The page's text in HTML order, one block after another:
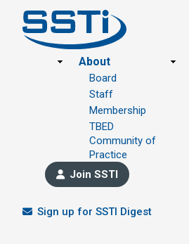
Footer
About
Board
Staff
Membership
TBED
Community of
Practice
Join SSTI
Sign up for SSTI Digest